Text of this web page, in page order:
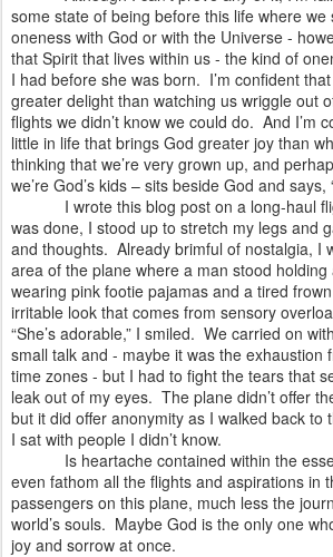
some state of being before this life where
oneness with God or with the Universe -
that Spirit that lives within us - the kind of
I had before she was born. I’m confident
greater delight than watching us wriggle out
flights we didn’t know we could do. And I’m
little in life that brings God greater joy than
thinking that we’re very grown up, and
we’re God’s kids – sits beside God and says,
I wrote this blog post on a long-haul
was done, I stood up to stretch my legs and
and thoughts. Already brimful of nostalgia, I
area of the plane where a man stood
wearing pink footie pajamas and a tired
irritable look that comes from sensory
“She’s adorable,” I smiled. We carried on
small talk and - maybe it was the exhaustion
time zones - but I had to fight the tears that
leak out of my eyes. The plane didn’t offer
but it did offer anonymity as I walked back to
I sat with people I didn’t know.
Is heartache contained within the
even fathom all the flights and aspirations in
passengers on this plane, much less the
world’s souls. Maybe God is the only one
joy and sorrow at once.